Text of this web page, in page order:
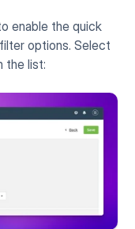
enable the quick
the list: